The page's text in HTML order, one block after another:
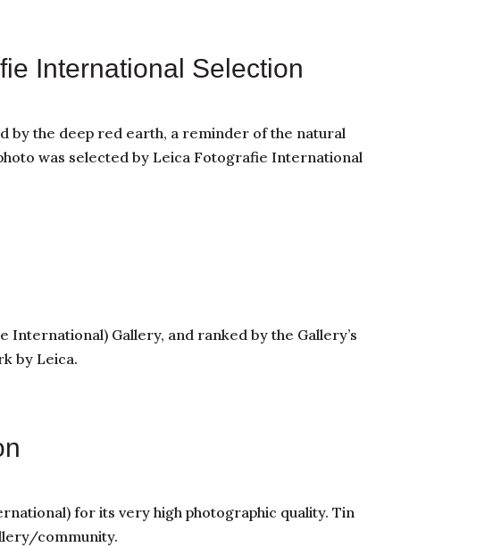
International Selection
by the deep red earth, a reminder of the natural
was selected by Leica Fotografie International
International) Gallery, and ranked by the Gallery’s
by Leica.
for its very high photographic quality. Tin
community.